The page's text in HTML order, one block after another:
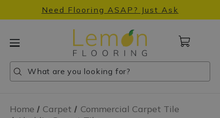
Need Flooring ASAP? Just Ask
Search
Search
Search
Cart
items
Home Carpet
Commercial Carpet Tile